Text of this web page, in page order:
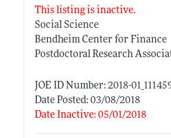
This listing is inactive.
Social Science
Bendheim Center for Finance
Postdoctoral Research
JOE ID Number: 2018-
Date Posted: 03/08/2018
Date Inactive: 05/01/2018